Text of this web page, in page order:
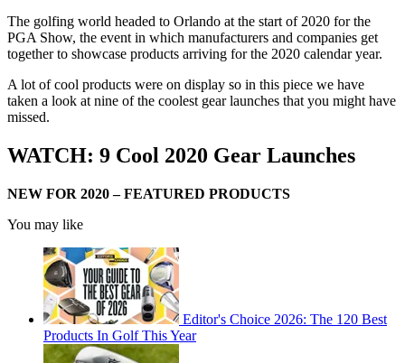
The golfing world headed to Orlando at the start of 2020 for the
PGA Show, the event in which manufacturers and companies get
together to showcase products arriving for the 2020 calendar year.
A lot of cool products were on display so in this piece we have
taken a look at nine of the coolest gear launches that you might have
missed.
WATCH: 9 Cool 2020 Gear Launches
NEW FOR 2020 – FEATURED PRODUCTS
You may like
Editor's Choice 2026: The 120 Best
Products In Golf This Year